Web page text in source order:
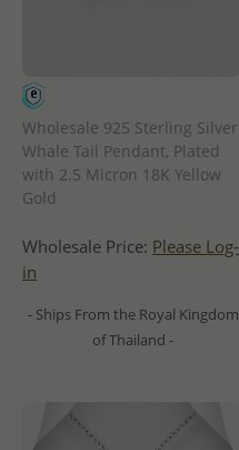
Wholesale 925 Sterling Silver
Whale Tail Pendant, Plated
with 2.5 Micron 18K Yellow
Gold
Wholesale Price: Please Log-
in
- Ships From the Royal Kingdom
of Thailand -